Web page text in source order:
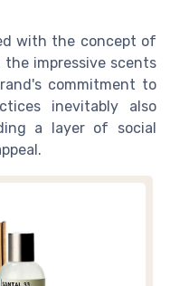
with the concept of
impressive scents
commitment to
inevitably also
a layer of social